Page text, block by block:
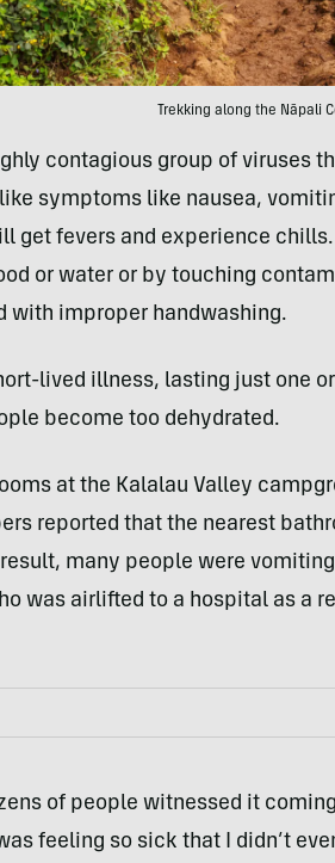
Trekking along the Nāpali
contagious group of viruses
symptoms like nausea,
get fevers and experience
or water or by touching
with improper handwashing.
lived illness, lasting just one
become too dehydrated.
at the Kalalau Valley
reported that the nearest
many people were
was airlifted to a hospital as a
of people witnessed it
feeling so sick that I didn’t